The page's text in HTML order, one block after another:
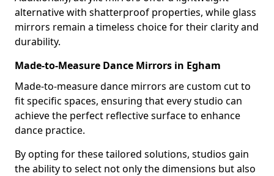
alternative with shatterproof properties, while glass
mirrors remain a timeless choice for their clarity and
durability.
Made-to-Measure Dance Mirrors in Egham
Made-to-measure dance mirrors are custom cut to
fit specific spaces, ensuring that every studio can
achieve the perfect reflective surface to enhance
dance practice.
By opting for these tailored solutions, studios gain
the ability to select not only the dimensions but also